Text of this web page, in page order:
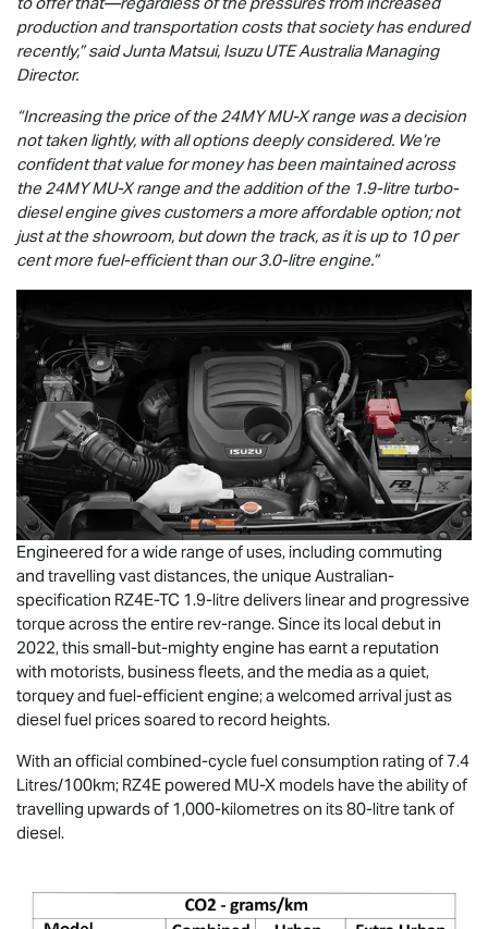
production and transportation costs that society has endured
recently,” said Junta Matsui, Isuzu UTEAustralia Managing
Director.
“Increasing the price of the 24MYMU-Xrange was a decision
not taken lightly, with all options deeply considered. We’re
confident that value for money has been maintained across
the 24MYMU-Xrange and the addition of the 1.9-litre turbo-
diesel engine gives customers a more affordable option; not
just at the showroom, but down the track, as it is up to 10 per
cent more fuel-efficient than our 3.0-litre engine.”
Engineered for a wide range of uses, including commuting
and travelling vast distances, the unique Australian-
specification RZ4E-TC 1.9-litre delivers linear and progressive
torque across the entire rev-range. Since its local debut in
2022, this small-but-mighty engine has earnt a reputation
with motorists, business fleets, and the media as a quiet,
torquey and fuel-efficient engine; a welcomed arrival just as
diesel fuel prices soared to record heights.
With an official combined-cycle fuel consumption rating of 7.4
Litres/100km; RZ4E powered MU-X models have the ability of
travelling upwards of 1,000-kilometres on its 80-litre tank of
diesel.